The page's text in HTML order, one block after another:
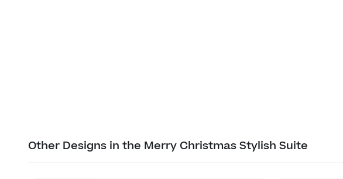
Other Designs in the Merry Christmas Stylish Suite